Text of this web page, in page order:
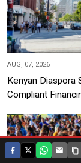
AUG, 07, 2026
Kenyan Diaspora
Compliant